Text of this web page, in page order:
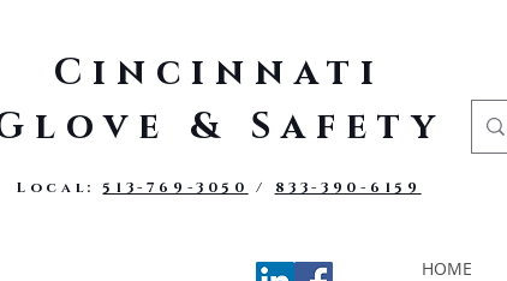
Cincinnati
& Safety
Local:513-769-3050 / 833-390-6159
HOME